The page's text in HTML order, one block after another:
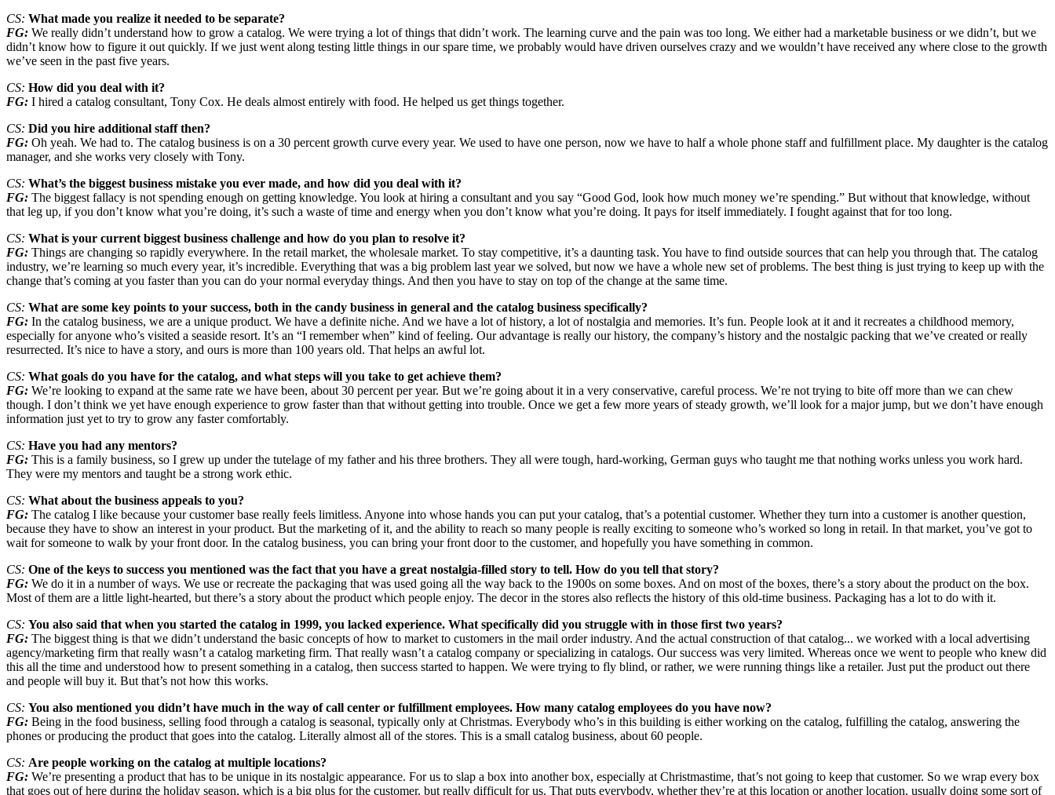
CS: What made you realize it needed to be separate?
FG: We really didn’t understand how to grow a catalog. We were trying a lot of things that didn’t work. The learning curve and the pain was too long. We either had a marketable business or we didn’t, but we
didn’t know how to figure it out quickly. If we just went along testing little things in our spare time, we probably would have driven ourselves crazy and we wouldn’t have received any where close to the growth
we’ve seen in the past five years.
CS: How did you deal with it?
FG: I hired a catalog consultant, Tony Cox. He deals almost entirely with food. He helped us get things together.
CS: Did you hire additional staff then?
FG: Oh yeah. We had to. The catalog business is on a 30 percent growth curve every year. We used to have one person, now we have to half a whole phone staff and fulfillment place. My daughter is the catalog
manager, and she works very closely with Tony.
CS: What’s the biggest business mistake you ever made, and how did you deal with it?
FG: The biggest fallacy is not spending enough on getting knowledge. You look at hiring a consultant and you say “Good God, look how much money we’re spending.” But without that knowledge, without
that leg up, if you don’t know what you’re doing, it’s such a waste of time and energy when you don’t know what you’re doing. It pays for itself immediately. I fought against that for too long.
CS: What is your current biggest business challenge and how do you plan to resolve it?
FG: Things are changing so rapidly everywhere. In the retail market, the wholesale market. To stay competitive, it’s a daunting task. You have to find outside sources that can help you through that. The catalog
industry, we’re learning so much every year, it’s incredible. Everything that was a big problem last year we solved, but now we have a whole new set of problems. The best thing is just trying to keep up with the
change that’s coming at you faster than you can do your normal everyday things. And then you have to stay on top of the change at the same time.
CS: What are some key points to your success, both in the candy business in general and the catalog business specifically?
FG: In the catalog business, we are a unique product. We have a definite niche. And we have a lot of history, a lot of nostalgia and memories. It’s fun. People look at it and it recreates a childhood memory,
especially for anyone who’s visited a seaside resort. It’s an “I remember when” kind of feeling. Our advantage is really our history, the company’s history and the nostalgic packing that we’ve created or really
resurrected. It’s nice to have a story, and ours is more than 100 years old. That helps an awful lot.
CS: What goals do you have for the catalog, and what steps will you take to get achieve them?
FG: We’re looking to expand at the same rate we have been, about 30 percent per year. But we’re going about it in a very conservative, careful process. We’re not trying to bite off more than we can chew
though. I don’t think we yet have enough experience to grow faster than that without getting into trouble. Once we get a few more years of steady growth, we’ll look for a major jump, but we don’t have enough
information just yet to try to grow any faster comfortably.
CS: Have you had any mentors?
FG: This is a family business, so I grew up under the tutelage of my father and his three brothers. They all were tough, hard-working, German guys who taught me that nothing works unless you work hard.
They were my mentors and taught be a strong work ethic.
CS: What about the business appeals to you?
FG: The catalog I like because your customer base really feels limitless. Anyone into whose hands you can put your catalog, that’s a potential customer. Whether they turn into a customer is another question,
because they have to show an interest in your product. But the marketing of it, and the ability to reach so many people is really exciting to someone who’s worked so long in retail. In that market, you’ve got to
wait for someone to walk by your front door. In the catalog business, you can bring your front door to the customer, and hopefully you have something in common.
CS: One of the keys to success you mentioned was the fact that you have a great nostalgia-filled story to tell. How do you tell that story?
FG: We do it in a number of ways. We use or recreate the packaging that was used going all the way back to the 1900s on some boxes. And on most of the boxes, there’s a story about the product on the box.
Most of them are a little light-hearted, but there’s a story about the product which people enjoy. The decor in the stores also reflects the history of this old-time business. Packaging has a lot to do with it.
CS: You also said that when you started the catalog in 1999, you lacked experience. What specifically did you struggle with in those first two years?
FG: The biggest thing is that we didn’t understand the basic concepts of how to market to customers in the mail order industry. And the actual construction of that catalog... we worked with a local advertising
agency/marketing firm that really wasn’t a catalog marketing firm. That really wasn’t a catalog company or specializing in catalogs. Our success was very limited. Whereas once we went to people who knew did
this all the time and understood how to present something in a catalog, then success started to happen. We were trying to fly blind, or rather, we were running things like a retailer. Just put the product out there
and people will buy it. But that’s not how this works.
CS: You also mentioned you didn’t have much in the way of call center or fulfillment employees. How many catalog employees do you have now?
FG: Being in the food business, selling food through a catalog is seasonal, typically only at Christmas. Everybody who’s in this building is either working on the catalog, fulfilling the catalog, answering the
phones or producing the product that goes into the catalog. Literally almost all of the stores. This is a small catalog business, about 60 people.
CS: Are people working on the catalog at multiple locations?
FG: We’re presenting a product that has to be unique in its nostalgic appearance. For us to slap a box into another box, especially at Christmastime, that’s not going to keep that customer. So we wrap every box
that goes out of here during the holiday season, which is a big plus for the customer, but really difficult for us. That puts everybody, whether they’re at this location or another location, usually doing some sort of